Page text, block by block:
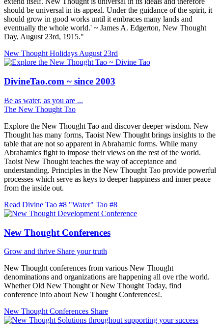
should be universal in its appeal. Under the guidance of the spirit, it
should grow in good works until it embraces many lands and
eventually the whole world.' ~ James A. Edgerton, New Thought
Day, August 23rd, 1915."
New Thought Holidays August 23rd
DivineTao.com ~ since 2003
Be as water, as you are ...
The New Thought Tao
Explore the New Thought Tao and discover deeper wisdom. New
Thought has many forms, Taoist New Thought brings insights to the
table that are not so apparent in Abrahamic forms. While many
Abrahamics fight to impose their views on the rest of the world.
Taoist New Thought teaches the way of acceptance and
understanding. Principles in the New Thought Tao provide powerful
processes which serve as keys to deeper happiness and inner peace
from the inside out.
Read Divine Tao #8 "Water" Tao #8
New Thought Conferences
Grow and thrive Share your truth
New Thought conferences from various New Thought
denominations and organizations are happening all ove rthe world.
Whether Old New Thought or New Thought Today, find
conference info about New Thought Conferences!.
New Thought Conferences Share